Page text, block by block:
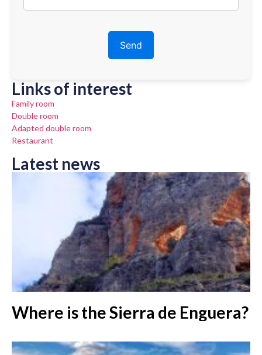
Links of interest
Family room
Double room
Adapted double room
Restaurant
Latest news
Where is the Sierra de Enguera?